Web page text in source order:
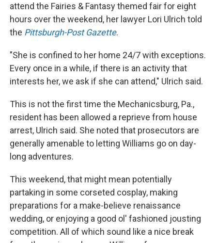
attend the Fairies & Fantasy themed fair for eight
hours over the weekend, her lawyer Lori Ulrich told
the Pittsburgh-Post Gazette.
"She is confined to her home 24/7 with exceptions.
Every once in a while, if there is an activity that
interests her, we ask if she can attend," Ulrich said.
This is not the first time the Mechanicsburg, Pa.,
resident has been allowed a reprieve from house
arrest, Ulrich said. She noted that prosecutors are
generally amenable to letting Williams go on day-
long adventures.
This weekend, that might mean potentially
partaking in some corseted cosplay, making
preparations for a make-believe renaissance
wedding, or enjoying a good ol' fashioned jousting
competition. All of which sound like a nice break